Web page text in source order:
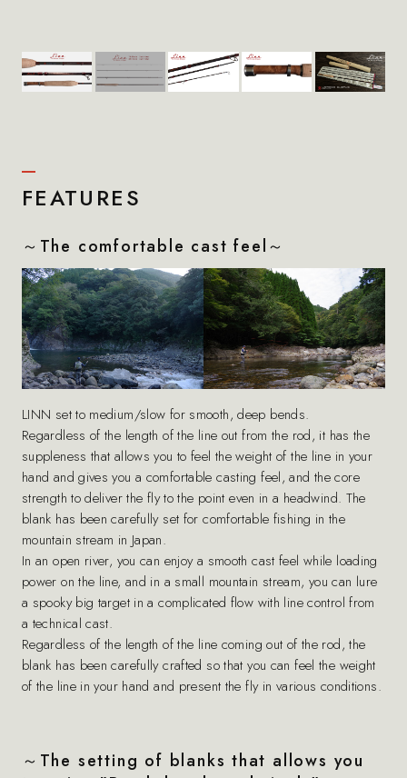
FEATURES
～The comfortable cast feel～
LINN set to medium/slow for smooth, deep bends.
Regardless of the length of the line out from the rod, it has the
suppleness that allows you to feel the weight of the line in your
hand and gives you a comfortable casting feel, and the core
strength to deliver the fly to the point even in a headwind. The
blank has been carefully set for comfortable fishing in the
mountain stream in Japan.
In an open river, you can enjoy a smooth cast feel while loading
power on the line, and in a small mountain stream, you can lure
a spooky big target in a complicated flow with line control from
a technical cast.
Regardless of the length of the line coming out of the rod, the
blank has been carefully crafted so that you can feel the weight
of the line in your hand and present the fly in various conditions.
～The setting of blanks that allows you